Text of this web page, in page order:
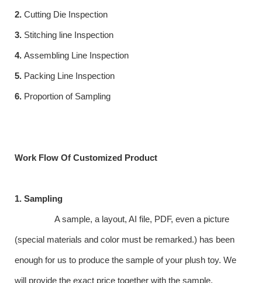
2.Cutting Die Inspection
3. Stitching line Inspection
4. Assembling Line Inspection
5. Packing Line Inspection
6. Proportion of Sampling
Work Flow Of Customized Product
1. Sampling
A sample, a layout, AI file, PDF, even a picture
(special materials and color must be remarked.) has been
enough for us to produce the sample of your plush toy. We
will provide the exact price together with the sample.